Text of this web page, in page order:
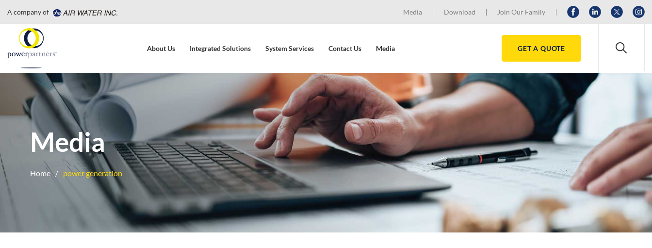
A company of Media Download Join Our Family
About Us Integrated Solutions System Services Contact Us Media GET A QUOTE
Media
Home power generation